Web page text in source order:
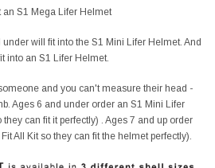
an S1 Mega Lifer Helmet
will fit into the S1 Mini Lifer Helmet. And
into an S1 Lifer Helmet.
and you can't measure their head -
Ages 6 and under order an S1 Mini Lifer
can fit it perfectly) . Ages 7 and up order
All Kit so they can fit the helmet perfectly).